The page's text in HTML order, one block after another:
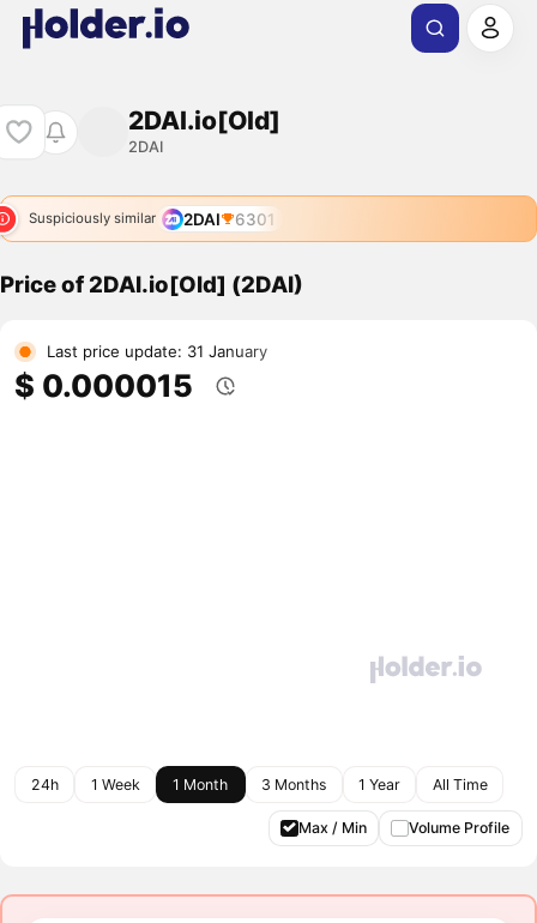
2DAI.io[Old]
2DAI
Suspiciously similar 2DAI 6301
Price of 2DAI.io[Old] (2DAI)
Last price update: 31 January
$ 0.000015
24h 1 Week 1 Month 3 Months 1 Year All Time
Max / Min Volume Profile